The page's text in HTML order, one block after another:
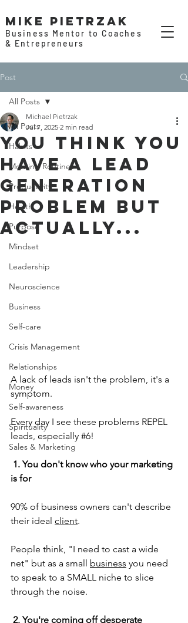
Mike Pietrzak
Business Mentor to Coaches
& Entrepreneurs
Post
All Posts
Habits
Morning Routines
Productivity
Health
Purpose
Mindset
Leadership
Neuroscience
Business
Self-care
Crisis Management
Relationships
Money
Self-awareness
Spirituality
Sales & Marketing
All Posts
You think you
have a lead
generation
problem but
actually...
Michael Pietrzak
Jul 7, 2025 2 min read
A lack of leads isn't the problem, it's a
symptom.
Every day I see these problems REPEL
leads, especially #6!
is for
90% of business owners can't describe
their ideal client.
People think, "I need to cast a wide
net" but as a small
business you need
to speak to a SMALL niche to slice
through the noise.
2. You're coming off desperate